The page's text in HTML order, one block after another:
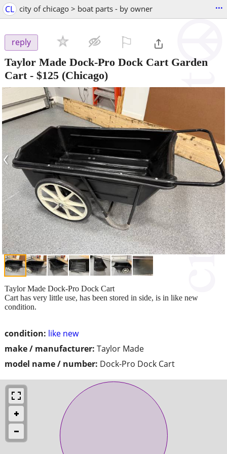
CL city of chicago > boat parts - by owner ...
reply
Taylor Made Dock-Pro Dock Cart Garden
Cart- $125 (Chicago)
‹ ›
condition: like new
make / manufacturer: Taylor Made
model name / number: Dock-Pro Dock Cart
Taylor Made Dock-Pro Dock Cart
Cart has very little use, has been stored in side, is in like new
condition.